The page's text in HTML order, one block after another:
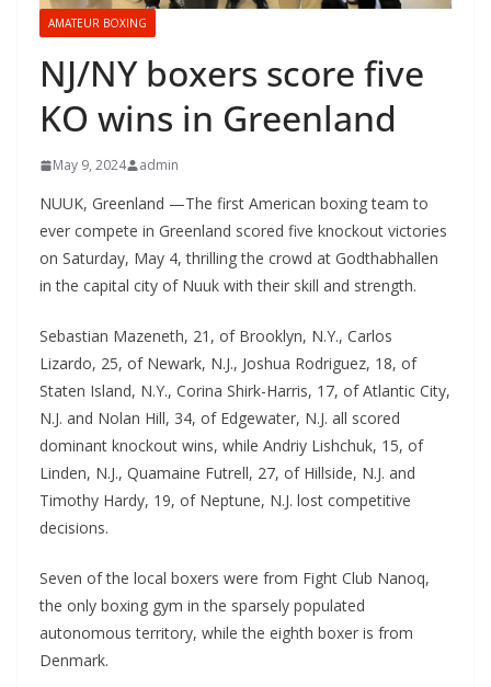
AMATEUR BOXING
NJ/NY boxers score five
KO wins in Greenland
May 9, 2024 admin
NUUK, Greenland —The first American boxing team to
ever compete in Greenland scored five knockout victories
on Saturday, May 4, thrilling the crowd at Godthabhallen
in the capital city of Nuuk with their skill and strength.
Sebastian Mazeneth, 21, of Brooklyn, N.Y., Carlos
Lizardo, 25, of Newark, N.J., Joshua Rodriguez, 18, of
Staten Island, N.Y., Corina Shirk-Harris, 17, of Atlantic City,
N.J. and Nolan Hill, 34, of Edgewater, N.J. all scored
dominant knockout wins, while Andriy Lishchuk, 15, of
Linden, N.J., Quamaine Futrell, 27, of Hillside, N.J. and
Timothy Hardy, 19, of Neptune, N.J. lost competitive
decisions.
Seven of the local boxers were from Fight Club Nanoq,
the only boxing gym in the sparsely populated
autonomous territory, while the eighth boxer is from
Denmark.